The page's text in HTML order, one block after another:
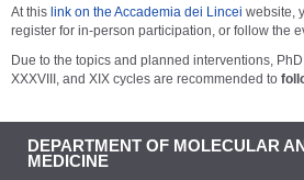
At this link on the Accademia dei Lincei website,
register for in-person participation, or follow the
Due to the topics and planned interventions,
XXXVIII, and XIX cycles are recommended to
DEPARTMENT OF MOLECULAR
MEDICINE